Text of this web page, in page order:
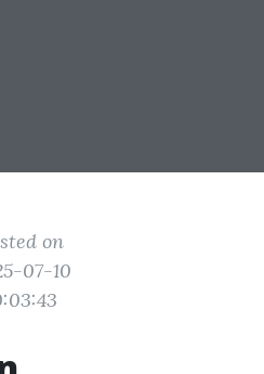
on
07-10